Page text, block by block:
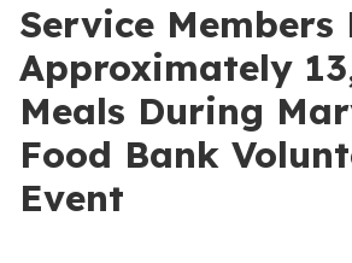
Service Members
Approximately
Meals During
Food Bank
Event